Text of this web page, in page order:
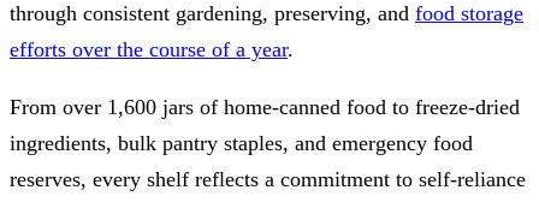
through consistent gardening, preserving, and food storage
efforts over the course of a year.
From over 1,600 jars of home-canned food to freeze-dried
ingredients, bulk pantry staples, and emergency food
reserves, every shelf reflects a commitment to self-reliance